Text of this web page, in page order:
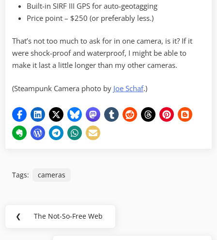
Built-in SIRF III GPS for auto-geotagging
Price point – $250 (or preferably less.)
That’s not too much to ask for in one camera, is it? If it
were shock-proof and waterproof, I might be able to
make it last a little longer than my other cameras.
(Steampunk Camera photo by Joe Schaf.)
Tags: cameras
Post
❮
Previous
The Not-So-Free Web